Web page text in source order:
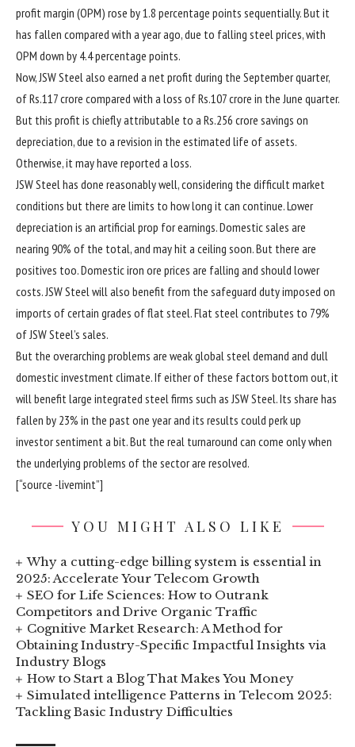
profit margin (OPM) rose by 1.8 percentage points sequentially. But it
has fallen compared with a year ago, due to falling steel prices, with
OPM down by 4.4 percentage points.
Now, JSW Steel also earned a net profit during the September quarter,
ofRs.117 crore compared with a loss ofRs.107 crore in the June quarter.
But this profit is chiefly attributable to a Rs.256 crore savings on
depreciation, due to a revision in the estimated life of assets.
Otherwise, it may have reported a loss.
JSW Steel has done reasonably well, considering the difficult market
conditions but there are limits to how long it can continue. Lower
depreciation is an artificial prop for earnings. Domestic sales are
nearing 90% of the total, and may hit a ceiling soon. But there are
positives too. Domestic iron ore prices are falling and should lower
costs. JSW Steel will also benefit from the safeguard duty imposed on
imports of certain grades of flat steel. Flat steel contributes to 79%
of JSW Steel’s sales.
But the overarching problems are weak global steel demand and dull
domestic investment climate. If either of these factors bottom out, it
will benefit large integrated steel firms such as JSW Steel. Its share has
fallen by 23% in the past one year and its results could perk up
investor sentiment a bit. But the real turnaround can come only when
the underlying problems of the sector are resolved.
[“source -livemint”]
YOU MIGHT ALSO LIKE
Why a cutting-edge billing system is essential in
2025: Accelerate Your Telecom Growth
SEO for Life Sciences: How to Outrank
Competitors and Drive Organic Traffic
Cognitive Market Research: A Method for
Obtaining Industry-Specific Impactful Insights via
Industry Blogs
How to Start a Blog That Makes You Money
Simulated intelligence Patterns in Telecom 2025:
Tackling Basic Industry Difficulties